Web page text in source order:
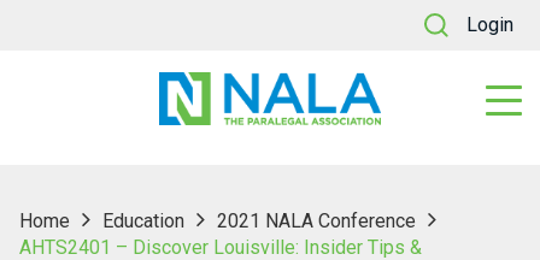
Login
Home Education
2021 NALA Conference
AHTS2401 – Discover Louisville: Insider Tips &